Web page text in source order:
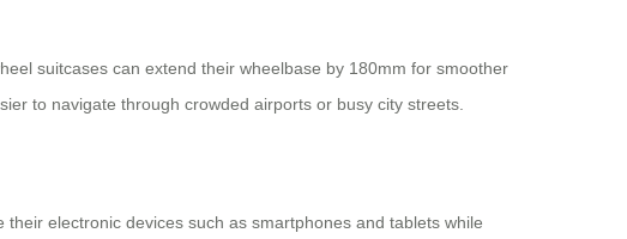
suitcases can extend their wheelbase by 180mm for smoother
to navigate through crowded airports or busy city streets.
electronic devices such as smartphones and tablets while